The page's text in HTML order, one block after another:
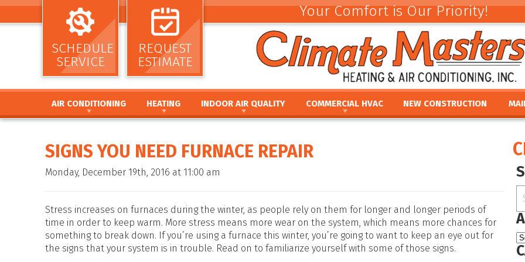
SCHEDULE
SERVICE
REQUEST
ESTIMATE
Your Comfort is Our Priority!
AIR CONDITIONING
AIR CONDITIONING INSTALLATION AND
AIR CONDITIONING REPAIR AND MAINTENANCE
HEAT PUMP REPAIR AND MAINTENANCE
THERMOSTATS
ZONE SYSTEMS
HEATING
HEATING INSTALLATION AND REPLACEMENT
FURNACE INSTALLATION AND REPLACEMENT
HEAT PUMP INSTALLATION AND REPLACEMENT
HYBRID HEATING SYSTEMS
DUCTLESS MINI SPLIT SYSTEMS
THERMOSTATS
ZONE SYSTEMS
INDOOR AIR QUALITY
AIR CLEANERS
UV GERMICIDAL LIGHTS
DUCT SEALING
DUCTWORK
COMMERCIAL HVAC
COMMERCIAL HVAC INSTALLATION AND
COMMERCIAL HVAC REPAIR AND MAINTENANCE
NEW CONSTRUCTION
COMMERCIAL
SIGNS YOU NEED FURNACE REPAIR
Monday, December 19th, 2016 at 11:00 am
Stress increases on furnaces during the winter, as people rely on them for longer and longer periods of
time in order to keep warm. More stress means more wear on the system, which means more chances for
something to break down. If you’re using a furnace this winter, you’re going to want to keep an eye out for
the signs that your system is in trouble. Read on to familiarize yourself with some of those signs.